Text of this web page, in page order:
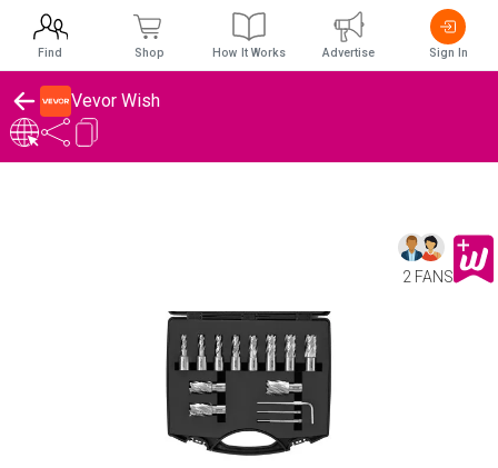
Vevor Wish
2 FANS
Find Shop How It Works Advertise Sign In